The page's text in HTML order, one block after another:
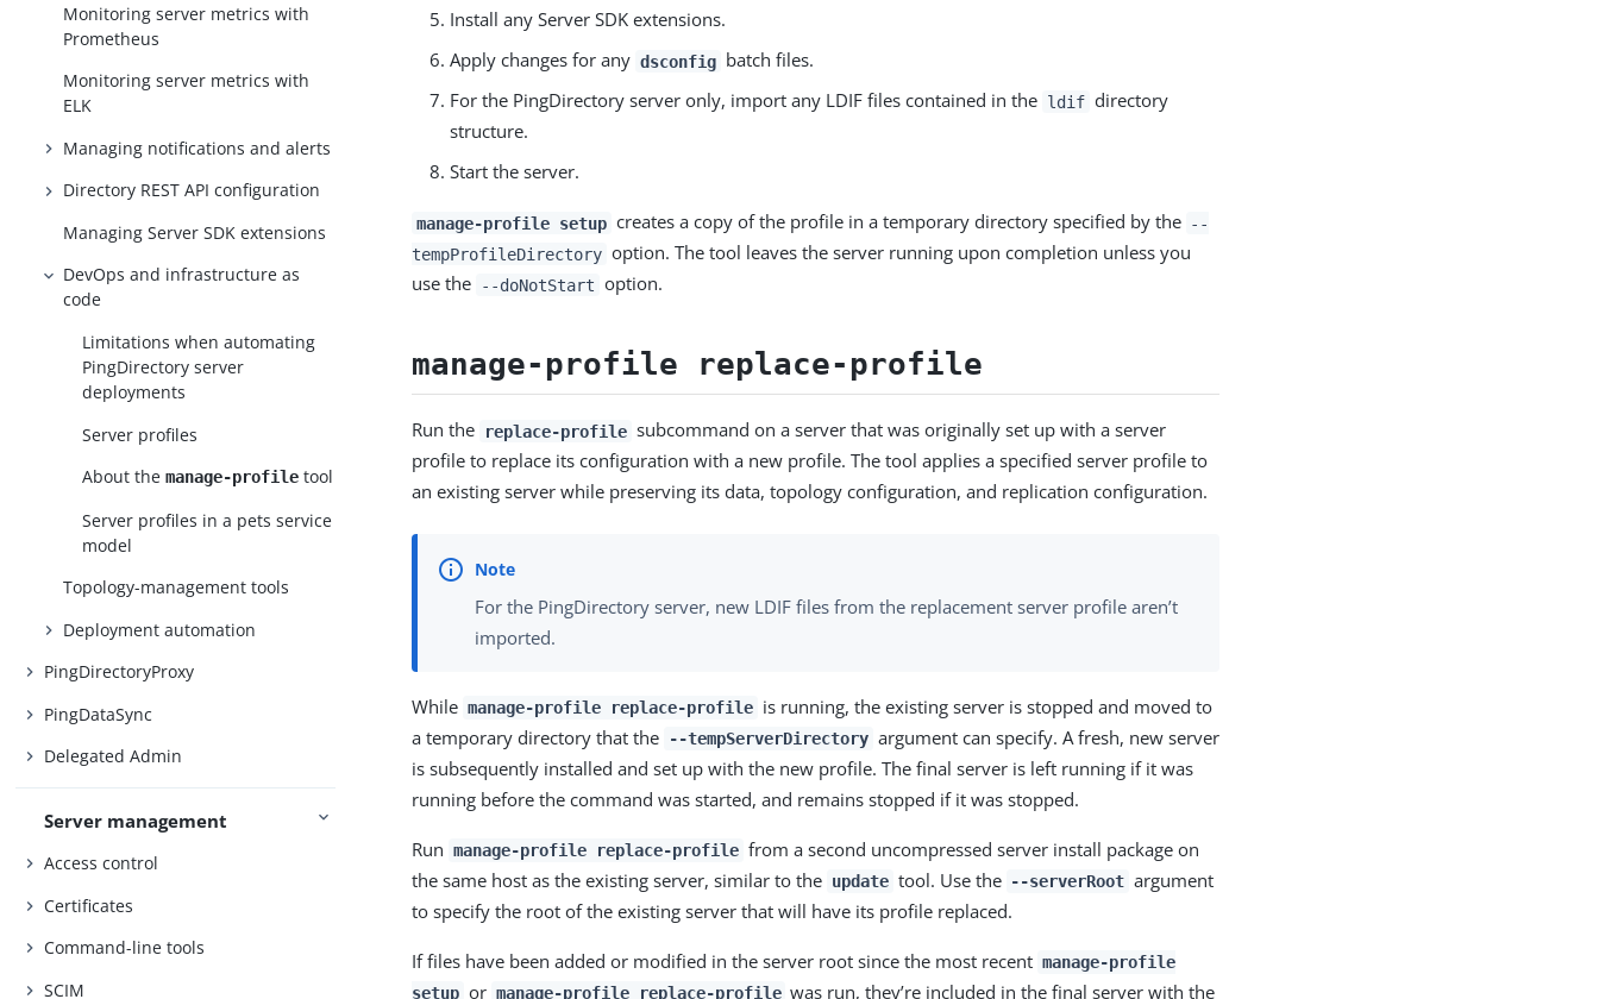
Monitoring server metrics with
Prometheus
Monitoring server metrics with
ELK
Managing notifications and alerts
Directory REST API configuration
Managing Server SDK extensions
DevOps and infrastructure as
code
Limitations when automating
PingDirectory server
deployments
Server profiles
About themanage-profile tool
Server profiles in a pets service
model
Topology-management tools
Deployment automation
PingDirectoryProxy
PingDataSync
Delegated Admin
Server management
Access control
Certificates
Command-line tools
SCIM
Install any Server SDK extensions.
Apply changes for any dsconfig batch files.
For the PingDirectory server only, import any LDIF files contained in the ldif directory
structure.
Start the server.
manage-profile setup creates a copy of the profile in a temporary directory specified by the --
tempProfileDirectory option. The tool leaves the server running upon completion unless you
use the
--doNotStart option.
manage-profile replace-profile
Run the replace-profile subcommand on a server that was originally set up with a server
profile to replace its configuration with a new profile. The tool applies a specified server profile to
an existing server while preserving its data, topology configuration, and replication configuration.
For the PingDirectory server, new LDIF files from the replacement server profile aren’t
imported.
While manage-profile replace-profile is running, the existing server is stopped and moved to
a temporary directory that the
--tempServerDirectory argument can specify. A fresh, new server
is subsequently installed and set up with the new profile. The final server is left running if it was
running before the command was started, and remains stopped if it was stopped.
Run manage-profile replace-profile from a second uncompressed server install package on
the same host as the existing server, similar to the update tool. Use the --serverRoot argument
to specify the root of the existing server that will have its profile replaced.
If files have been added or modified in the server root since the most recent manage-profile
setup or manage-profile replace-profile was run, they’re included in the final server with the